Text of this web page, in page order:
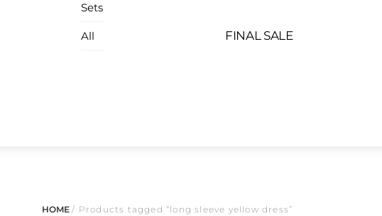
Sets
All FINAL SALE
HOME/ Products tagged “long sleeve yellow dress”